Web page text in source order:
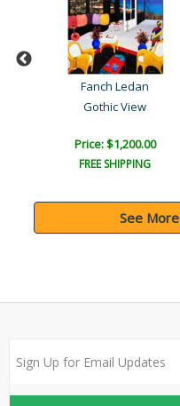
Fanch Ledan
Gothic View
Price: $1,200.00
FREE SHIPPING
See